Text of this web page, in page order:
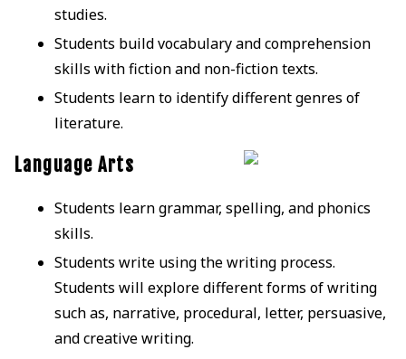
studies.
Students build vocabulary and comprehension
skills with fiction and non-fiction texts.
Students learn to identify different genres of
literature.
Language Arts
Students learn grammar, spelling, and phonics
skills.
Students write using the writing process.
Students will explore different forms of writing
such as, narrative, procedural, letter, persuasive,
and creative writing.